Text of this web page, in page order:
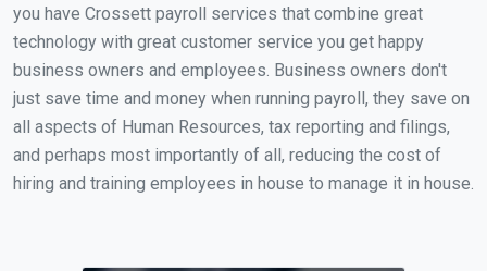
you have Crossett payroll services that combine great
technology with great customer service you get happy
business owners and employees. Business owners don't
just save time and money when running payroll, they save on
all aspects of Human Resources, tax reporting and filings,
and perhaps most importantly of all, reducing the cost of
hiring and training employees in house to manage it in house.